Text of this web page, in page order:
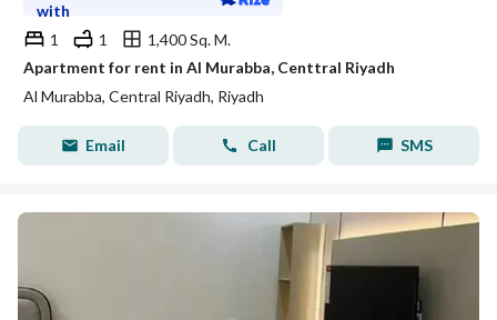
with
1
1
1,400 Sq. M.
Apartment for rent in Al Murabba, Centtral Riyadh
Al Murabba, Central Riyadh, Riyadh
Email Call SMS